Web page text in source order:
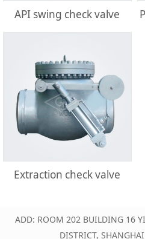
API swing check valve
Extraction check valve
ADD: ROOM 202 BUILDING 16
DISTRICT,